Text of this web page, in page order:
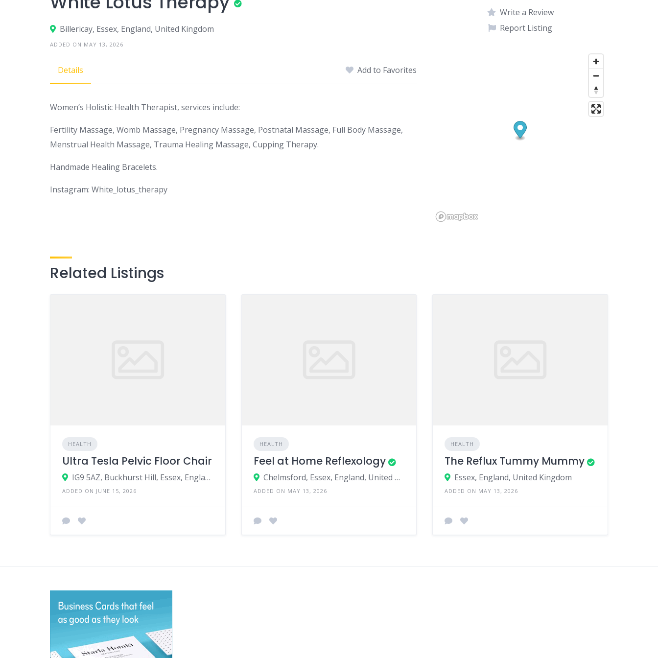
Billericay, Essex, England, United Kingdom
ADDED ON MAY 13, 2026
Details Add to Favorites
Women’s Holistic Health Therapist, services include:
Fertility Massage, Womb Massage, Pregnancy Massage, Postnatal Massage, Full Body Massage,
Menstrual Health Massage, Trauma Healing Massage, Cupping Therapy.
Handmade Healing Bracelets.
Instagram: White_lotus_therapy
Write a Review
Report Listing
Related Listings
HEALTH
Ultra Tesla Pelvic Floor Chair
IG9 5AZ, Buckhurst Hill, Essex, England, United Kingdom
ADDED ON JUNE 15, 2026
HEALTH
Feel at Home Reflexology
Chelmsford, Essex, England, United Kingdom
ADDED ON MAY 13, 2026
HEALTH
The Reflux Tummy Mummy
Essex, England, United Kingdom
ADDED ON MAY 13, 2026